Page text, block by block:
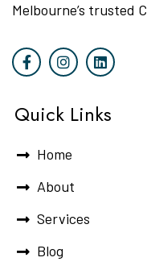
Melbourne’s trusted
Quick Links
Home
About
Services
Blog